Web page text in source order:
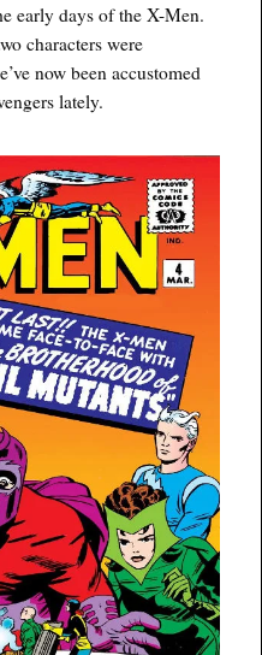
early days of the X-Men.
characters were
now been accustomed
lately.